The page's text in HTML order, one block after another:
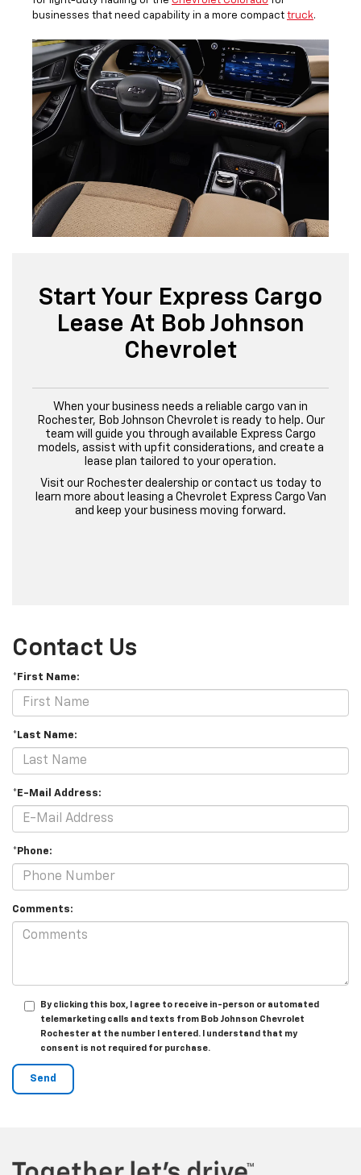
businesses that need capability in a more compact truck.
Start Your Express Cargo
Lease At Bob Johnson
Chevrolet
When your business needs a reliable cargo van in
Rochester, Bob Johnson Chevrolet is ready to help. Our
team will guide you through available Express Cargo
models, assist with upfit considerations, and create a
lease plan tailored to your operation.
Visit our Rochester dealership or contact us today to
learn more about leasing a Chevrolet Express Cargo Van
and keep your business moving forward.
Contact Us
*First Name:
*Last Name:
*E-Mail Address:
*Phone:
Comments:
By clicking this box, I agree to receive in-person or automated
telemarketing calls and texts from Bob Johnson Chevrolet
Rochester at the number I entered. I understand that my
consent is not required for purchase.